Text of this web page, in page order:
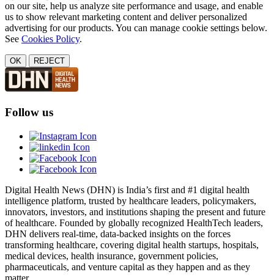
on our site, help us analyze site performance and usage, and enable
us to show relevant marketing content and deliver personalized
advertising for our products. You can manage cookie settings below.
See Cookies Policy.
OK REJECT
Follow us
Digital Health News (DHN) is India’s first and #1 digital health
intelligence platform, trusted by healthcare leaders, policymakers,
innovators, investors, and institutions shaping the present and future
of healthcare. Founded by globally recognized HealthTech leaders,
DHN delivers real-time, data-backed insights on the forces
transforming healthcare, covering digital health startups, hospitals,
medical devices, health insurance, government policies,
pharmaceuticals, and venture capital as they happen and as they
matter.